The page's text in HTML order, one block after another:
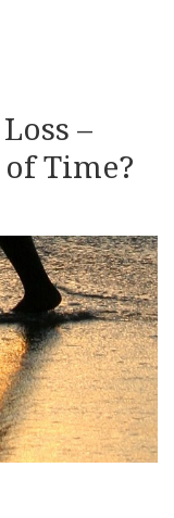
–
Time?